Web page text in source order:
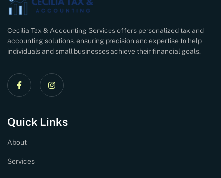
Cecilia Tax & Accounting Services offers personalized tax and
accounting solutions, ensuring precision and expertise to help
individuals and small businesses achieve their financial goals.
Quick Links
About
Services